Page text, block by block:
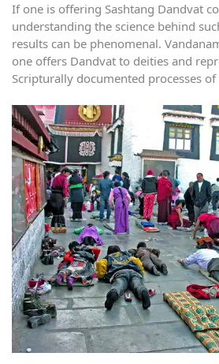
If one is offering Sashtang Dandvat
understanding the science behind
results can be phenomenal.
one offers Dandvat to deities and
Scripturally documented processes of